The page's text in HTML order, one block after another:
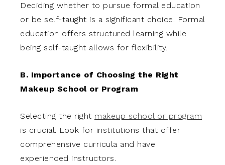
Deciding whether to pursue formal education
or be self-taught is a significant choice. Formal
education offers structured learning while
being self-taught allows for flexibility.
B. Importance of Choosing the Right
Makeup School or Program
Selecting the right makeup school or program
is crucial. Look for institutions that offer
comprehensive curricula and have
experienced instructors.